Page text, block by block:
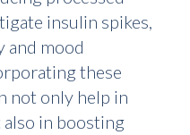
insulin spikes,
and mood
these
not only help in
in boosting